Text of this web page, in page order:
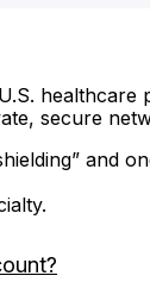
secure
and